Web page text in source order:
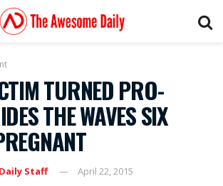
TURNED PRO-
THE WAVES SIX
Staff April 22, 2015